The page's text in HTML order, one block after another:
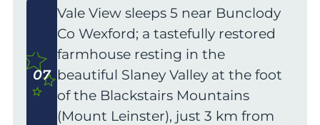
07
Vale View sleeps 5 near Bunclody
Co Wexford; a tastefully restored
farmhouse resting in the
beautiful Slaney Valley at the foot
of the Blackstairs Mountains
(Mount Leinster), just 3 km from